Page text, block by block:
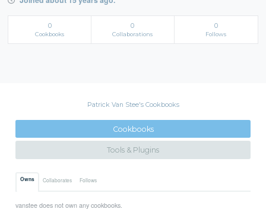
0
Cookbooks
0
Collaborations
0
Follows
Patrick Van Stee's Cookbooks
Cookbooks
Tools & Plugins
Owns Collaborates Follows
vanstee does not own any cookbooks.